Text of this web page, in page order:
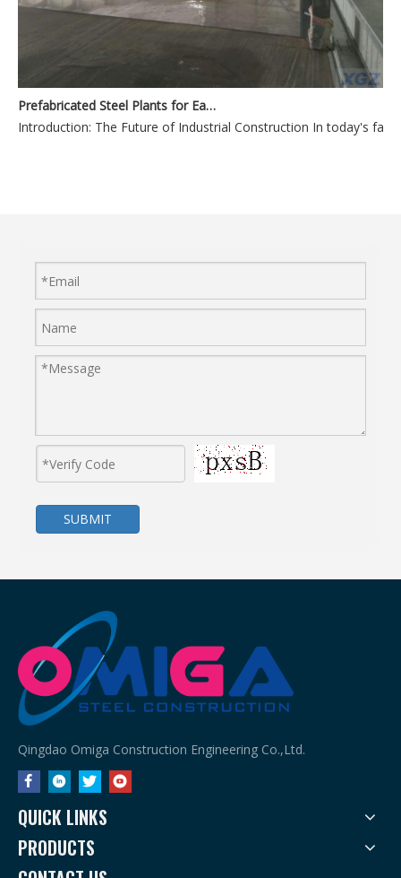
Prefabricated Steel Plants for Easy Assembly and Expansion
Durable Steel Plants Built to Withstand Harsh Environments
Affordable Metal Workshops That Don’t Compromise Quality:
SUBMIT
Qingdao Omiga Construction Engineering Co.,Ltd.
QUICK LINKS
PRODUCTS